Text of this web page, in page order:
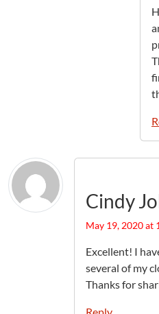
Cindy
May 19, 2020 at
Excellent! I
several of my
Thanks for